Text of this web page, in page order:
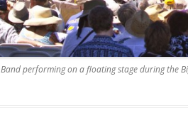
Band performing on a floating stage during the